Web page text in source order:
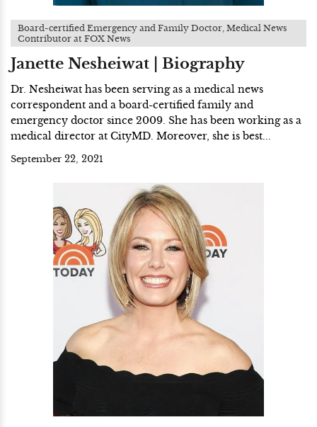
Board-certified Emergency and Family Doctor, Medical News
Contributor at FOX News
Janette Nesheiwat | Biography
Dr. Nesheiwat has been serving as a medical news
correspondent and a board-certified family and
emergency doctor since 2009. She has been working as a
medical director at CityMD. Moreover, she is best...
September 22, 2021